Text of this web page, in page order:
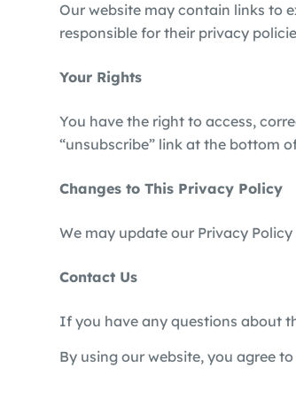
Our website may contain links to
responsible for their privacy
Your Rights
You have the right to access,
“unsubscribe” link at the bottom
Changes to This Privacy Policy
We may update our Privacy
Contact Us
If you have any questions about
By using our website, you agree